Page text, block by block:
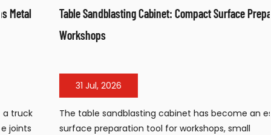
Table Sandblasting Cabinet: Compact Surface Preparation for
The table sandblasting cabinet has become an essential
surface preparation tool for workshops, small